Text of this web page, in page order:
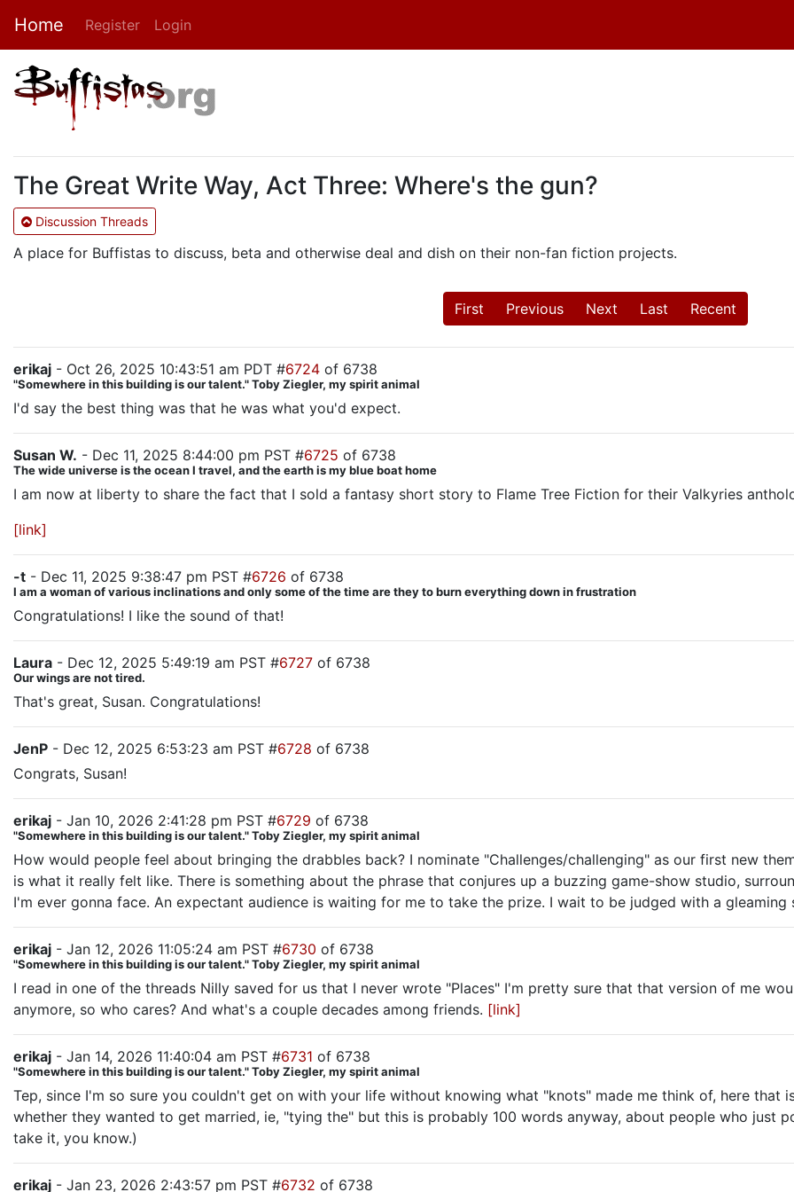
Home Register Login
The Great Write Way, Act Three: Where's the gun?
Discussion Threads
A place for Buffistas to discuss, beta and otherwise deal and dish on their non-fan fiction projects.
First Previous Next Last Recent
erikaj - Oct 26, 2025 10:43:51 am PDT #6724 of 6738
"Somewhere in this building is our talent." Toby Ziegler, my spirit animal
I'd say the best thing was that he was what you'd expect.
Susan W. - Dec 11, 2025 8:44:00 pm PST #6725 of 6738
The wide universe is the ocean I travel, and the earth is my blue boat home
I am now at liberty to share the fact that I sold a fantasy short story to Flame Tree Fiction for their Valkyries
[link]
-t - Dec 11, 2025 9:38:47 pm PST #6726 of 6738
I am a woman of various inclinations and only some of the time are they to burn everything down in frustration
Congratulations! I like the sound of that!
Laura - Dec 12, 2025 5:49:19 am PST #6727 of 6738
Our wings are not tired.
That's great, Susan. Congratulations!
JenP - Dec 12, 2025 6:53:23 am PST #6728 of 6738
Congrats, Susan!
erikaj - Jan 10, 2026 2:41:28 pm PST #6729 of 6738
"Somewhere in this building is our talent." Toby Ziegler, my spirit animal
How would people feel about bringing the drabbles back? I nominate "Challenges/challenging" as our first new
is what it really felt like. There is something about the phrase that conjures up a buzzing game-show studio,
I'm ever gonna face. An expectant audience is waiting for me to take the prize. I wait to be judged with a
erikaj - Jan 12, 2026 11:05:24 am PST #6730 of 6738
"Somewhere in this building is our talent." Toby Ziegler, my spirit animal
I read in one of the threads Nilly saved for us that I never wrote "Places" I'm pretty sure that that version of me
anymore, so who cares? And what's a couple decades among friends. [link]
erikaj - Jan 14, 2026 11:40:04 am PST #6731 of 6738
"Somewhere in this building is our talent." Toby Ziegler, my spirit animal
Tep, since I'm so sure you couldn't get on with your life without knowing what "knots" made me think of, here that
whether they wanted to get married, ie, "tying the" but this is probably 100 words anyway, about people who just
take it, you know.)
erikaj - Jan 23, 2026 2:43:57 pm PST #6732 of 6738